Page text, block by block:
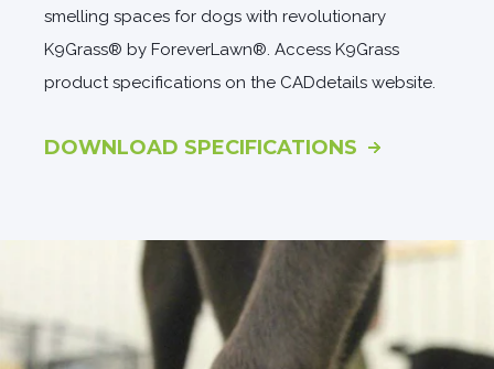
smelling spaces for dogs with revolutionary
K9Grass® by ForeverLawn®. Access K9Grass
product specifications on the CADdetails website.
DOWNLOAD SPECIFICATIONS